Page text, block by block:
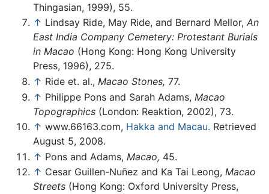
Thingasian, 1999), 55.
↑ Lindsay Ride, May Ride, and Bernard Mellor, An
East India Company Cemetery: Protestant Burials
in Macao (Hong Kong: Hong Kong University
Press, 1996), 275.
↑ Ride et. al., Macao Stones, 77.
↑ Philippe Pons and Sarah Adams, Macao
Topographics (London: Reaktion, 2002), 73.
↑ www.66163.com, Hakka and Macau. Retrieved
August 5, 2008.
↑ Pons and Adams, Macao, 45.
↑ Cesar Guillen-Nuñez and Ka Tai Leong, Macao
Streets (Hong Kong: Oxford University Press,